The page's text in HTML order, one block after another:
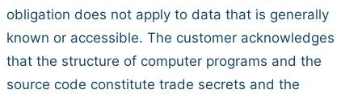
obligation does not apply to data that is generally
known or accessible. The customer acknowledges
that the structure of computer programs and the
source code constitute trade secrets and the